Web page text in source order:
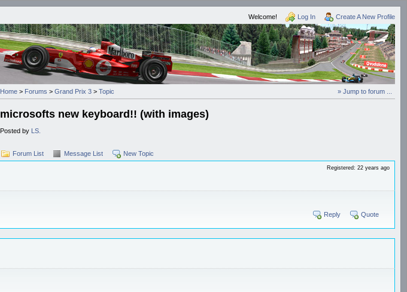
Welcome! Log In Create A New Profile
» Jump to forum ...
Home > Forums > Grand Prix 3 > Topic
microsofts new keyboard!! (with images)
Posted by LS.
Forum List Message List New Topic
Registered: 22 years ago
Reply Quote